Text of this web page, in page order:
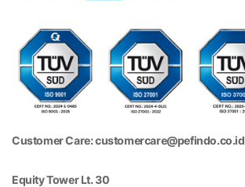
Customer Care: customercare@pefindo.co.id
Equity Tower Lt. 30